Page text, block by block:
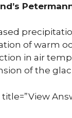
of warm
in air
of the